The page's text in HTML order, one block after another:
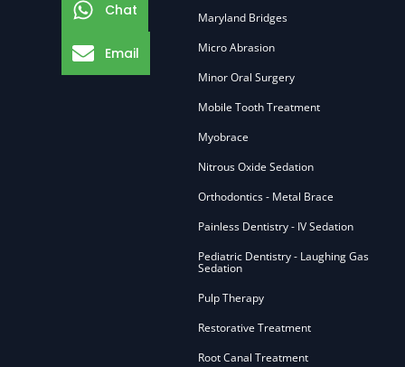
Maryland Bridges
Micro Abrasion
Minor Oral Surgery
Mobile Tooth Treatment
Myobrace
Nitrous Oxide Sedation
Orthodontics - Metal Brace
Painless Dentistry - IV Sedation
Pediatric Dentistry - Laughing Gas
Sedation
Pulp Therapy
Restorative Treatment
Root Canal Treatment
Chat
Email